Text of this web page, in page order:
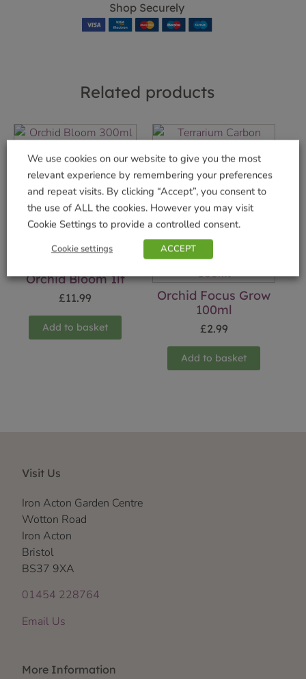
Shop Securely
Related products
Orchid Bloom 300ml
£5.99
Add to basket
Terrarium Carbon
£5.99
Add to basket
Orchid Bloom 1lt
£11.99
Add to basket
Orchid Focus Grow
100ml
£2.99
Add to basket
Visit Us
Iron Acton Garden Centre
Wotton Road
Iron Acton
Bristol
BS37 9XA
01454 228764
Email Us
More Information
We use cookies on our website to give you the most
relevant experience by remembering your preferences
and repeat visits. By clicking “Accept”, you consent to
the use of ALL the cookies. However you may visit
Cookie Settings to provide a controlled consent.
Cookie settings ACCEPT